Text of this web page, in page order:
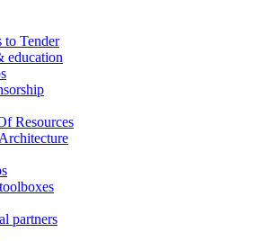
to Tender
education
Resources
partners